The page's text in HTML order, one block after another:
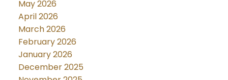
May 2026
April 2026
March 2026
February 2026
January 2026
December 2025